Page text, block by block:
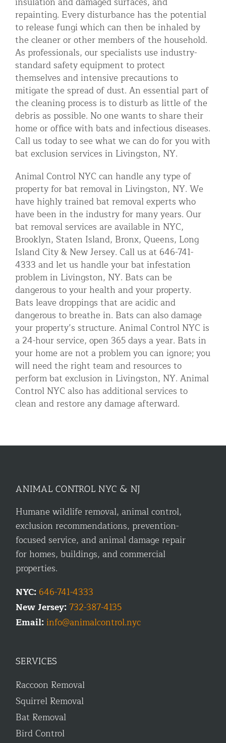
repainting. Every disturbance has the potential
to release fungi which can then be inhaled by
the cleaner or other members of the household.
As professionals, our specialists use industry-
standard safety equipment to protect
themselves and intensive precautions to
mitigate the spread of dust. An essential part of
the cleaning process is to disturb as little of the
debris as possible. No one wants to share their
home or office with bats and infectious diseases.
Call us today to see what we can do for you with
bat exclusion services in Livingston, NY.
Animal Control NYC can handle any type of
property for bat removal in Livingston, NY. We
have highly trained bat removal experts who
have been in the industry for many years. Our
bat removal services are available in NYC,
Brooklyn, Staten Island, Bronx, Queens, Long
Island City & New Jersey. Call us at 646-741-
4333 and let us handle your bat infestation
problem in Livingston, NY. Bats can be
dangerous to your health and your property.
Bats leave droppings that are acidic and
dangerous to breathe in. Bats can also damage
your property’s structure. Animal Control NYC is
a 24-hour service, open 365 days a year. Bats in
your home are not a problem you can ignore; you
will need the right team and resources to
perform bat exclusion in Livingston, NY. Animal
Control NYC also has additional services to
clean and restore any damage afterward.
ANIMAL CONTROL NYC & NJ
Humane wildlife removal, animal control,
exclusion recommendations, prevention-
focused service, and animal damage repair
for homes, buildings, and commercial
properties.
NYC: 646-741-4333
New Jersey:732-387-4135
Email:info@animalcontrol.nyc
SERVICES
Raccoon Removal
Squirrel Removal
Bat Removal
Bird Control